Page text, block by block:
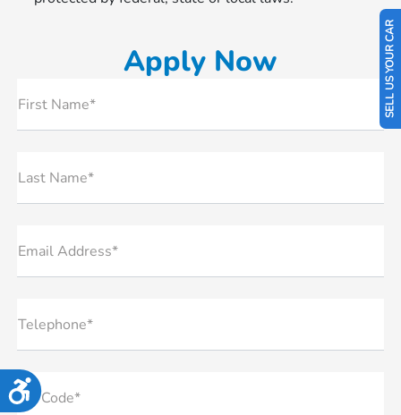
Accessibility
SELL US YOUR CAR
Apply Now
First Name*
Last Name*
Email Address*
Telephone*
Zip Code*